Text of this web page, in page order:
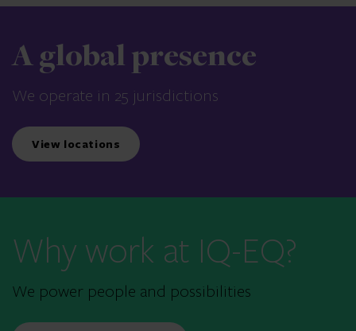
A global presence
We operate in 25 jurisdictions
View locations
Why work at IQ-EQ?
We power people and possibilities